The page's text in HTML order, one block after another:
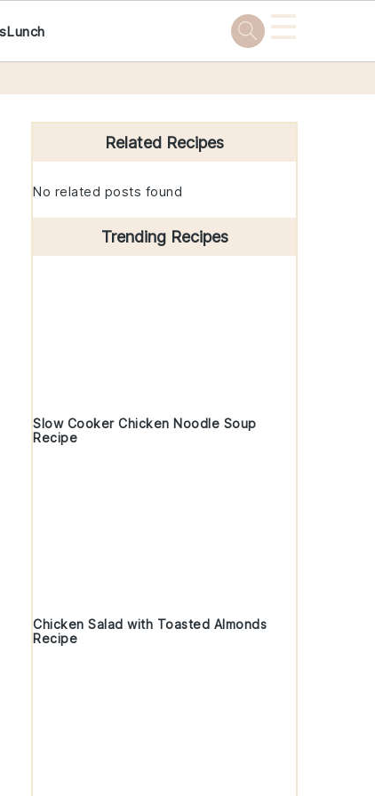
Lunch ☰
Primary
Sidebar
Related Recipes
No related posts found
Trending Recipes
Slow Cooker Chicken Noodle Soup
Recipe
Chicken Salad with Toasted Almonds
Recipe